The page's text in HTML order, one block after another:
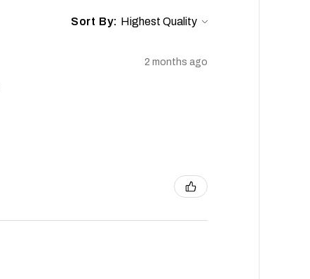
Sort By:
2 months ago